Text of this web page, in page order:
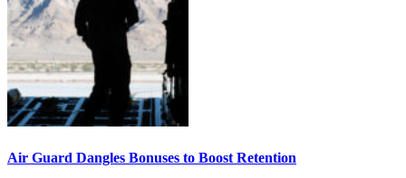
Air Guard Dangles Bonuses to Boost Retention